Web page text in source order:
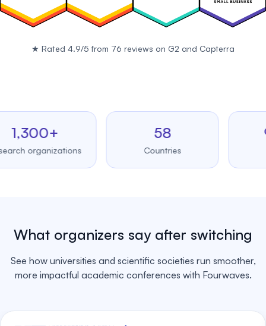
★ Rated 4.9/5 from 76 reviews on G2 and Capterra
organizations Countries
What organizers say after switching
See how universities and scientific societies run smoother,
more impactful academic conferences with Fourwaves.